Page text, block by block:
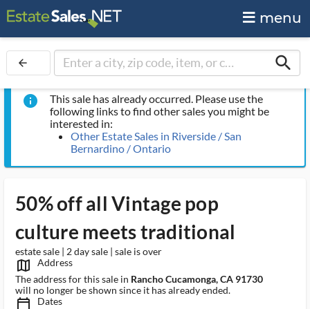
menu
arrow_back search
info
This sale has already occurred. Please use the
following links to find other sales you might be
interested in:
Other Estate Sales in Riverside / San
Bernardino / Ontario
50% off all Vintage pop
culture meets traditional
estate sale | 2 day sale | sale is over
map_outlined_ms
Address
The address for this sale in Rancho Cucamonga, CA 91730
will no longer be shown since it has already ended.
calendar_today_ms Dates